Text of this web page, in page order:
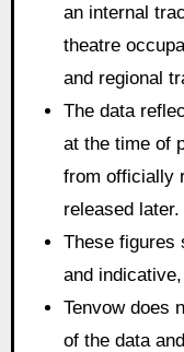
an internal
theatre
and regional
The data
at the time of
from officially
released later.
These figures
and
Tenvow does
of the data